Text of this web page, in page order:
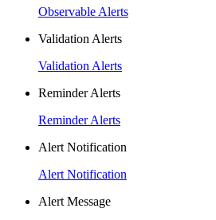
Observable Alerts
Validation Alerts
Validation Alerts
Reminder Alerts
Reminder Alerts
Alert Notification
Alert Notification
Alert Message